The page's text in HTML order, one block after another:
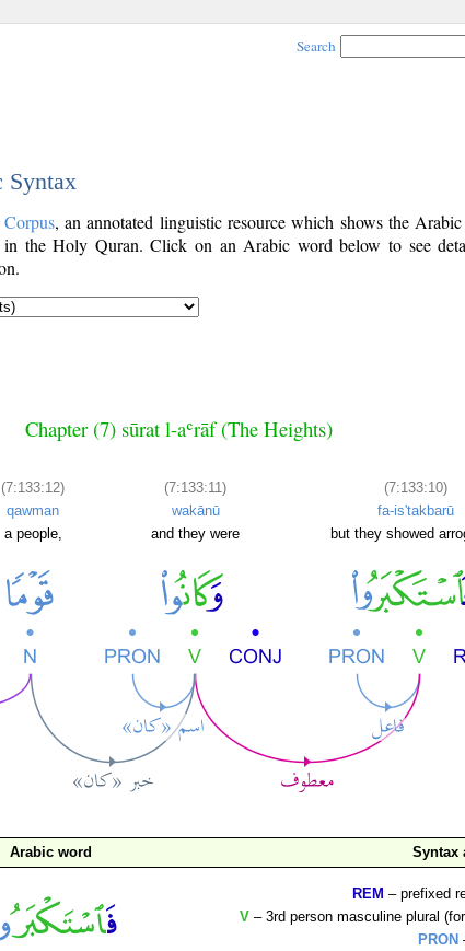
Search
Syntax
, an annotated linguistic resource which shows the
the Holy Quran. Click on an Arabic word below to see
Chapter (7) sūrat l-aʿrāf (The Heights)
(7:133:12)
qawman
a people,
(7:133:11)
wakānū
and they were
(7:133:10)
fa-is'takbarū
but they showed
Arabic word Syntax
REM – prefixed
V – 3rd person masculine plural
PRON